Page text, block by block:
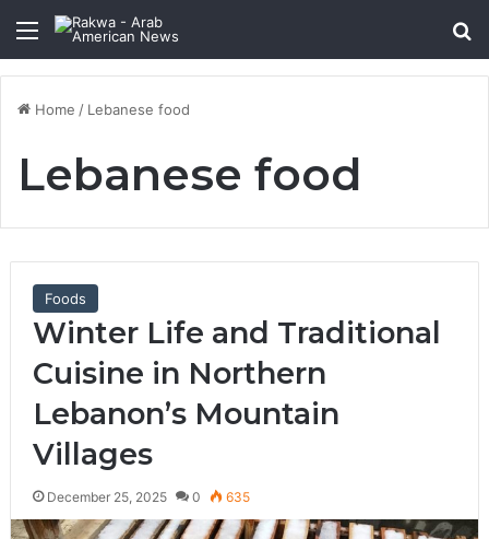
Menu
Home / Lebanese food
Lebanese food
Foods
Winter Life and Traditional
Cuisine in Northern
Lebanon’s Mountain
Villages
December 25, 2025 0 635